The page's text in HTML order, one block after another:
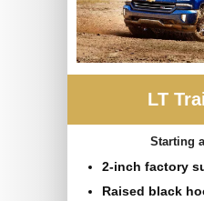
LT
Starting
2-inch factory
Raised black